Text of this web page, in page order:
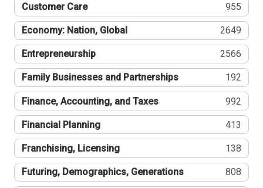
Customer Care 955
Economy: Nation, Global 2649
Entrepreneurship 2566
Family Businesses and Partnerships 192
Finance, Accounting, and Taxes 992
Financial Planning 413
Franchising, Licensing 138
Futuring, Demographics, Generations 808